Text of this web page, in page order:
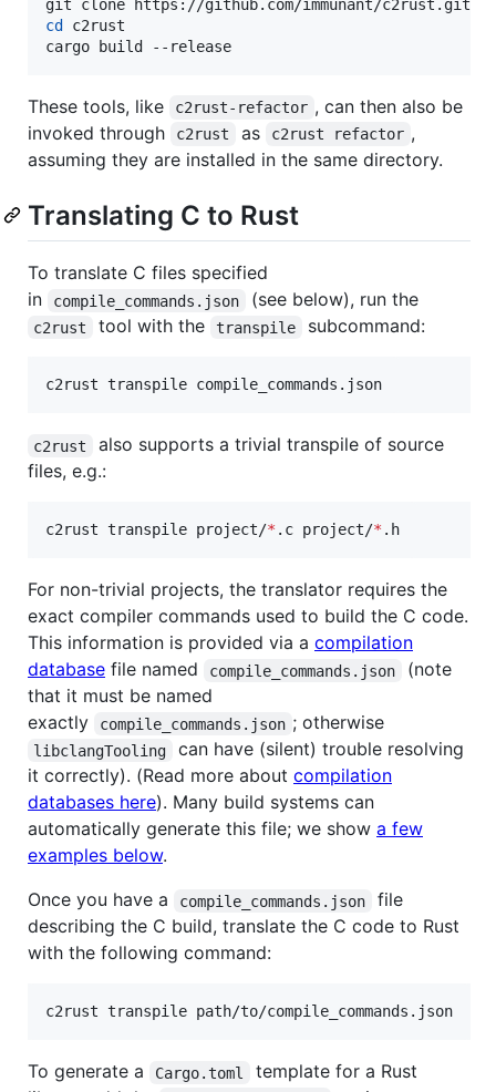
cd
c2rust
cargo build --release
These tools, like c2rust-refactor , can then also be
invoked through
c2rust as c2rust refactor ,
assuming they are installed in the same directory.
Translating C to Rust
To translate C files specified
in
compile_commands.json (see below), run the
c2rust tool with the transpile subcommand:
c2rust transpile compile_commands.json
c2rust
also supports a trivial transpile of source
files, e.g.:
c2rust transpile project/* .c project/* .h
For non-trivial projects, the translator requires the
exact compiler commands used to build the C code.
This information is provided via a compilation
database file named compile_commands.json
(note
that it must be named
exactly
compile_commands.json ; otherwise
libclangTooling
can have (silent) trouble resolving
it correctly). (Read more about compilation
databases here). Many build systems can
automatically generate this file; we show a few
examples below.
Once you have a
compile_commands.json
file
describing the C build, translate the C code to Rust
with the following command:
c2rust transpile path/to/compile_commands.json
To generate a Cargo.toml
template for a Rust